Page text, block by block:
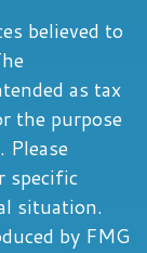
believed to
as tax
the purpose
Please
specific
situation.
by FMG